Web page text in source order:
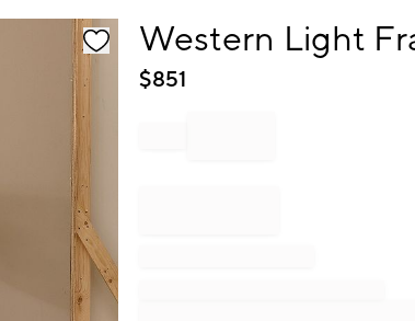
Western Light
$851